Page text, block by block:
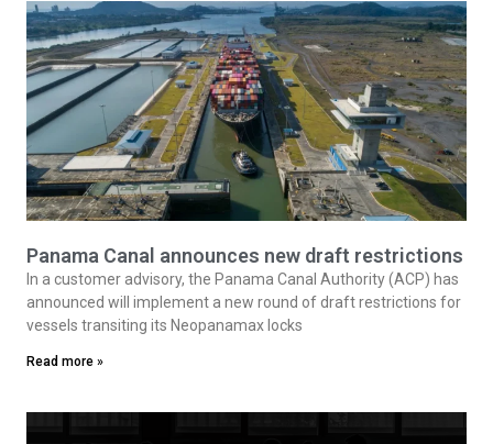
Panama Canal announces new draft restrictions
In a customer advisory, the Panama Canal Authority (ACP) has
announced will implement a new round of draft restrictions for
vessels transiting its Neopanamax locks
Read more »